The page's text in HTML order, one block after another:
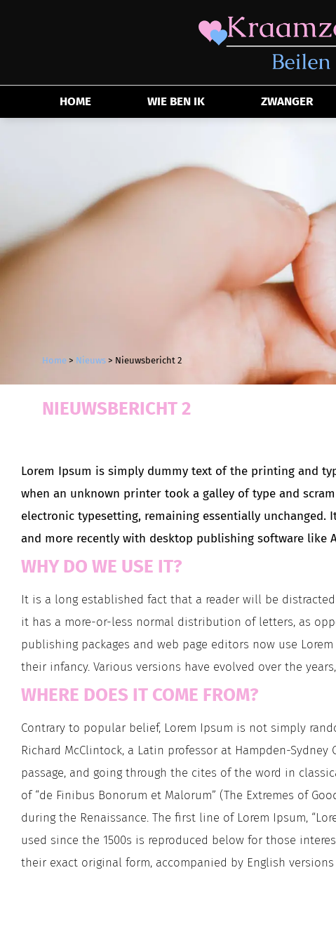
HOME WIE BEN IK ZWANGER
Home > Nieuws > Nieuwsbericht 2
NIEUWSBERICHT 2
Lorem Ipsum is simply dummy text of the printing and
when an unknown printer took a galley of type and
electronic typesetting, remaining essentially unchanged.
and more recently with desktop publishing software like
WHY DO WE USE IT?
It is a long established fact that a reader will be
it has a more-or-less normal distribution of letters, as
publishing packages and web page editors now use
their infancy. Various versions have evolved over the
WHERE DOES IT COME FROM?
Contrary to popular belief, Lorem Ipsum is not simply
Richard McClintock, a Latin professor at Hampden-
passage, and going through the cites of the word in
of “de Finibus Bonorum et Malorum” (The Extremes of
during the Renaissance. The first line of Lorem Ipsum,
used since the 1500s is reproduced below for those
their exact original form, accompanied by English